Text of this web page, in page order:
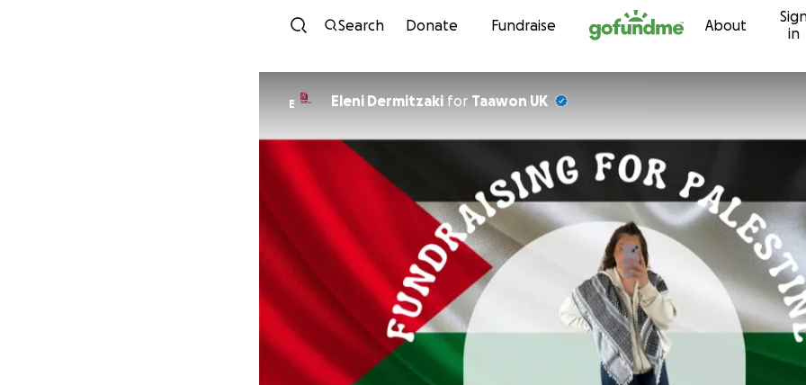
Skip to content
Search Donate Fundraise About
in
E Eleni Dermitzaki for Taawon UK